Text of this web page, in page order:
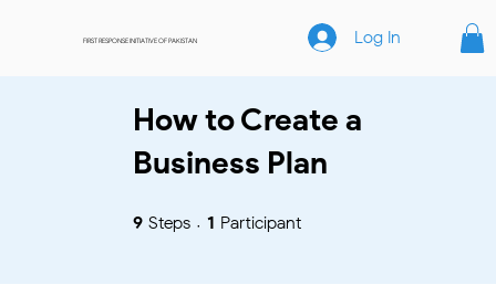
FIRST RESPONSE INITIATIVE OF PAKISTAN Log In
How to Create a
Business Plan
9 Steps 9 Steps
1 Participant